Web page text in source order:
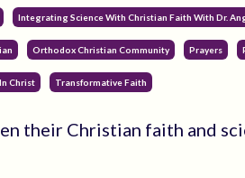
Integrating Science With Christian Faith With Dr.
Orthodox Christian Community Prayers
Christ Transformative Faith
their Christian faith and